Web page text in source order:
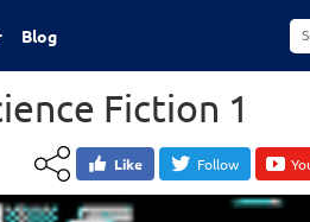
Blog
Fiction 1
Like Follow